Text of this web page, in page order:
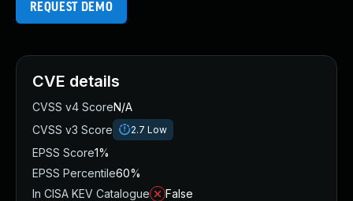
REQUEST DEMO
CVE details
CVSS v4 ScoreN/A
CVSS v3 Score
2.7 Low
EPSS Score1%
EPSS Percentile60%
In CISA KEV Catalogue
False